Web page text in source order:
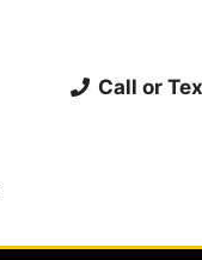
Call or